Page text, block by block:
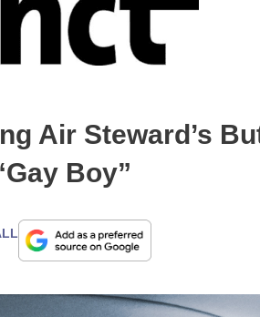
Air Steward’s
Boy”